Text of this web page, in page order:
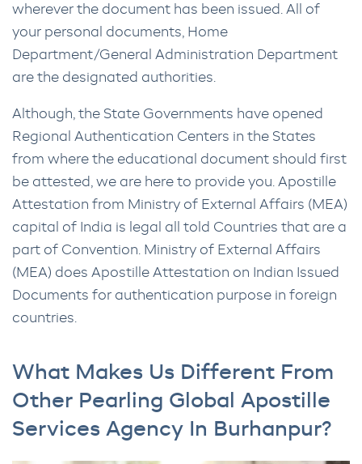
wherever the document has been issued. All of
your personal documents, Home
Department/General Administration Department
are the designated authorities.
Although, the State Governments have opened
Regional Authentication Centers in the States
from where the educational document should first
be attested, we are here to provide you. Apostille
Attestation from Ministry of External Affairs (MEA)
capital of India is legal all told Countries that are a
part of Convention. Ministry of External Affairs
(MEA) does Apostille Attestation on Indian Issued
Documents for authentication purpose in foreign
countries.
What Makes Us Different From
Other Pearling Global Apostille
Services Agency In Burhanpur?